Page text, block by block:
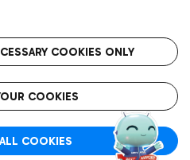
with the fixed-rate taxi service.
FCO
airport
COOKIES ONLY
COOKIES
COOKIES